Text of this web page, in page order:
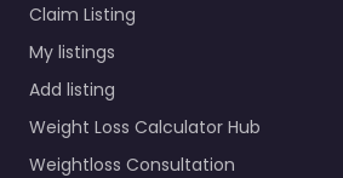
Claim Listing
My listings
Add listing
Weight Loss Calculator Hub
Weightloss Consultation